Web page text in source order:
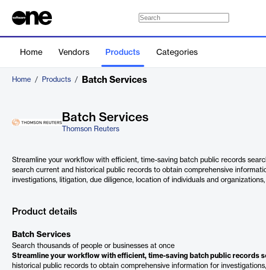
Home Vendors Products Categories
Home / Products / Batch Services
Batch Services
Thomson Reuters
Streamline your workflow with efficient, time-saving batch public records
search current and historical public records to obtain comprehensive
investigations, litigation, due diligence, location of individuals and
Product details
Batch Services
Search thousands of people or businesses at once
Streamline your workflow with efficient, time-saving batch public records
historical public records to obtain comprehensive information for